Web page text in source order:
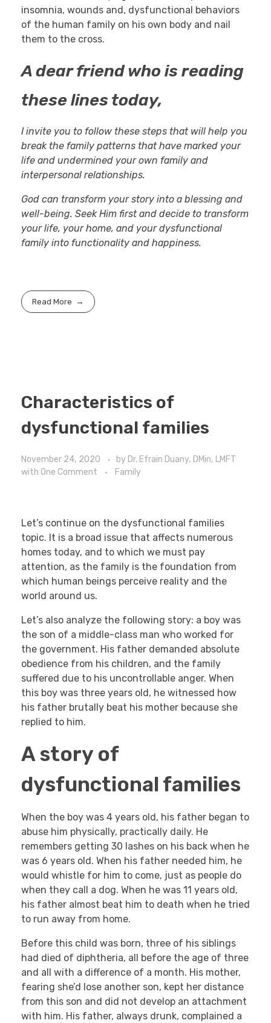
insomnia, wounds and, dysfunctional behaviors
of the human family on his own body and nail
them to the cross.
A dear friend who is reading
these lines today,
I invite you to follow these steps that will help you
break the family patterns that have marked your
life and undermined your own family and
interpersonal relationships.
God can transform your story into a blessing and
well-being. Seek Him first and decide to transform
your life, your home, and your dysfunctional
family into functionality and happiness.
Read More
Characteristics of
dysfunctional families
November 24, 2020 by Dr. Efrain Duany, DMin, LMFT
with One Comment Family
Let’s continue on the dysfunctional families
topic. It is a broad issue that affects numerous
homes today, and to which we must pay
attention, as the family is the foundation from
which human beings perceive reality and the
world around us.
Let’s also analyze the following story: a boy was
the son of a middle-class man who worked for
the government. His father demanded absolute
obedience from his children, and the family
suffered due to his uncontrollable anger. When
this boy was three years old, he witnessed how
his father brutally beat his mother because she
replied to him.
A story of
dysfunctional families
When the boy was 4 years old, his father began to
abuse him physically, practically daily. He
remembers getting 30 lashes on his back when he
was 6 years old. When his father needed him, he
would whistle for him to come, just as people do
when they call a dog. When he was 11 years old,
his father almost beat him to death when he tried
to run away from home.
Before this child was born, three of his siblings
had died of diphtheria, all before the age of three
and all with a difference of a month. His mother,
fearing she’d lose another son, kept her distance
from this son and did not develop an attachment
with him. His father, always drunk, complained a